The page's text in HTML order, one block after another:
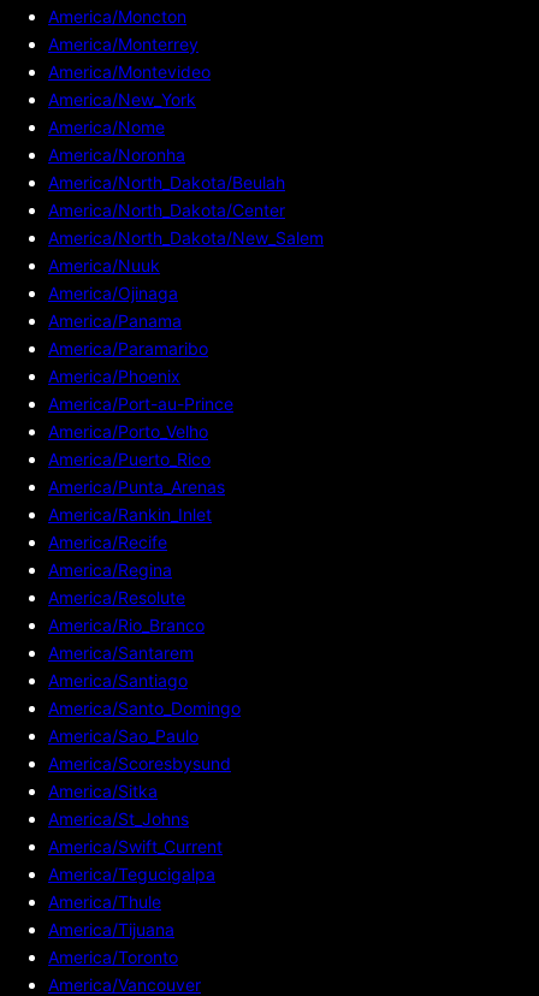
America/Moncton
America/Monterrey
America/Montevideo
America/New_York
America/Nome
America/Noronha
America/North_Dakota/Beulah
America/North_Dakota/Center
America/North_Dakota/New_Salem
America/Nuuk
America/Ojinaga
America/Panama
America/Paramaribo
America/Phoenix
America/Port-au-Prince
America/Porto_Velho
America/Puerto_Rico
America/Punta_Arenas
America/Rankin_Inlet
America/Recife
America/Regina
America/Resolute
America/Rio_Branco
America/Santarem
America/Santiago
America/Santo_Domingo
America/Sao_Paulo
America/Scoresbysund
America/Sitka
America/St_Johns
America/Swift_Current
America/Tegucigalpa
America/Thule
America/Tijuana
America/Toronto
America/Vancouver